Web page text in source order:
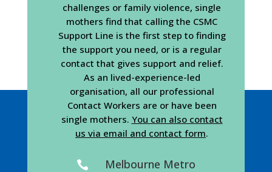
challenges or family violence, single
mothers find that calling the CSMC
Support Line is the first step to finding
the support you need, or is a regular
contact that gives support and relief.
As an lived-experience-led
organisation, all our professional
Contact Workers are or have been
single mothers. You can also contact
us via email and contact form.

Melbourne Metro